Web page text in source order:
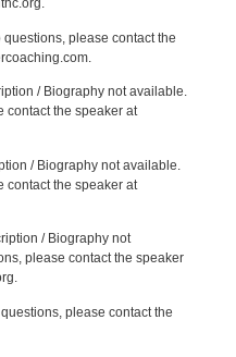
please contact the
/ Biography not available.
contact the speaker at
/ Biography not available.
contact the speaker at
/ Biography not
please contact the speaker
please contact the